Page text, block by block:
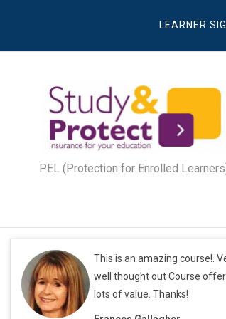
LEARNER
PEL (Protection for Enrolled
This is an amazing course!.
well thought out Course
lots of value. Thanks!